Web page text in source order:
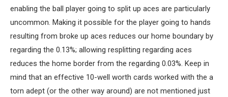
enabling the ball player going to split up aces are particularly
uncommon. Making it possible for the player going to hands
resulting from broke up aces reduces our home boundary by
regarding the 0.13%; allowing resplitting regarding aces
reduces the home border from the regarding 0.03%. Keep in
mind that an effective 10-well worth cards worked with the a
torn adept (or the other way around) are not mentioned just